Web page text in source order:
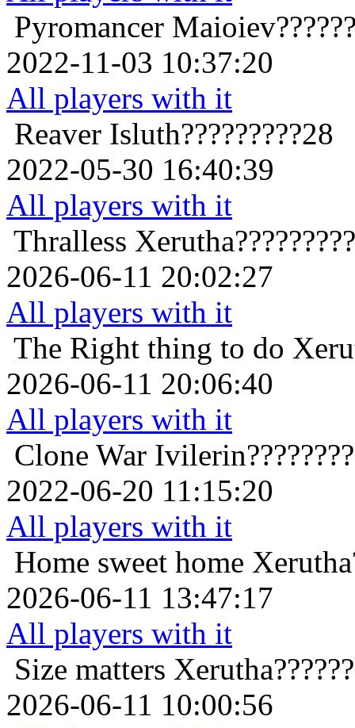
Pyromancer
2022-11-03 10:37:20
All players with it
Reaver Isluth?????????28
2022-05-30 16:40:39
All players with it
Thralless
2026-06-11 20:02:27
All players with it
The Right thing to do
2026-06-11 20:06:40
All players with it
Clone War
2022-06-20 11:15:20
All players with it
Home sweet home
2026-06-11 13:47:17
All players with it
Size matters
2026-06-11 10:00:56